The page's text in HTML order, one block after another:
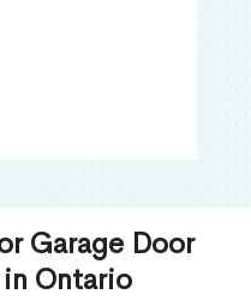
Garage Door
Ontario